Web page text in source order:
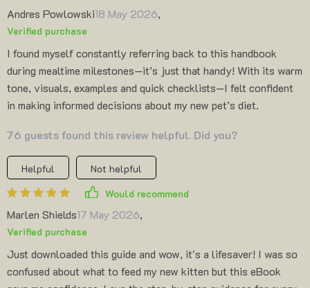
Andres Powlowski18 May 2026,
Verified purchase
I found myself constantly referring back to this handbook
during mealtime milestones—it’s just that handy! With its warm
tone, visuals, examples and quick checklists—I felt confident
in making informed decisions about my new pet’s diet.
76 guests found this review helpful. Did you?
Helpful
Not helpful
Would recommend
Marlen Shields17 May 2026,
Verified purchase
Just downloaded this guide and wow, it's a lifesaver! I was so
confused about what to feed my new kitten but this eBook